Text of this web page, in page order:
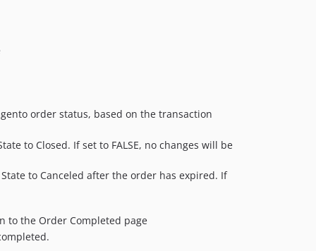
order status, based on the transaction
to Closed. If set to FALSE, no changes will be
to Canceled after the order has expired. If
to the Order Completed page